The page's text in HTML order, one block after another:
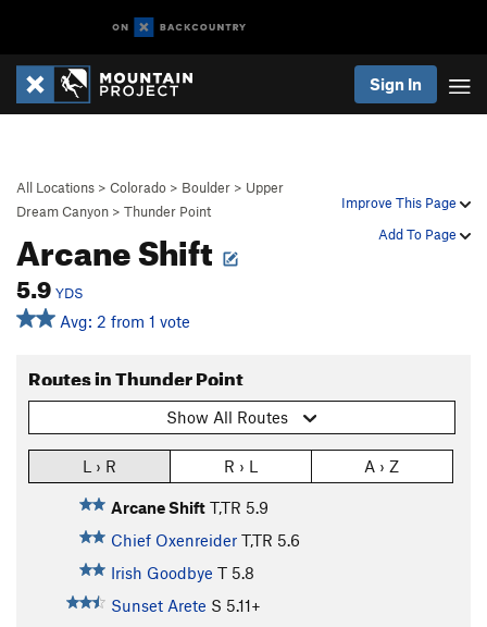
Sign In
Improve This Page
Add To Page
All Locations > Colorado > Boulder > Upper
Dream Canyon > Thunder Point
Arcane Shift
5.9 YDS
Avg: 2 from 1 vote
Routes in Thunder Point
Show All Routes
L › R R › L A › Z
Arcane Shift T,TR 5.9
Chief Oxenreider T,TR 5.6
Irish Goodbye T 5.8
Sunset Arete S 5.11+